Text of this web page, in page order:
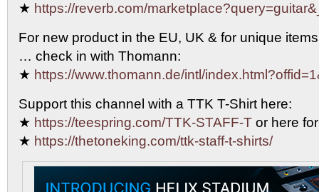
★ https://reverb.com/
For new product in the EU, UK & for unique
… check in with Thomann:
★ https://www.thomann.de/intl/
Support this channel with a TTK T-Shirt here:
★ https://teespring.com/TTK-STAFF-T or here
★ https://thetoneking.com/ttk-staff-t-shirts/